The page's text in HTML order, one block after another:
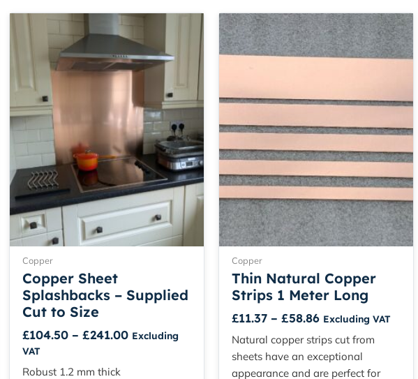
Copper
Copper Sheet
Splashbacks – Supplied
Cut to Size
£104.50 – £241.00
Price
range:
£104.50
through
Excluding
VAT
Robust 1.2 mm thick
has
multiple
variants.
The
options
may
be
chosen
on
the
product
page
Copper
Thin Natural Copper
Strips 1 Meter Long
£11.37 – £58.86
Price
range:
£11.37
Excluding VAT
Natural copper strips cut from
sheets have an exceptional
appearance and are perfect for
This
product
has
The
may
be
on
the
product
page